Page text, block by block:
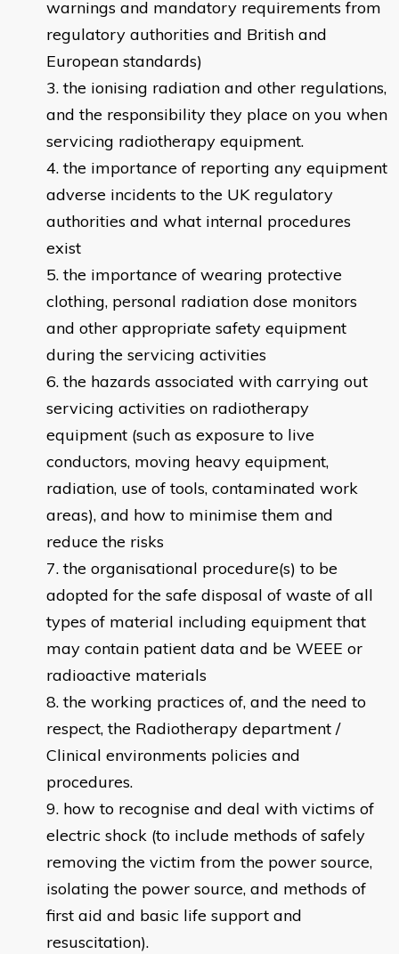
warnings and mandatory requirements from
regulatory authorities and British and
European standards)
the ionising radiation and other regulations,
and the responsibility they place on you when
servicing radiotherapy equipment.
the importance of reporting any equipment
adverse incidents to the UK regulatory
authorities and what internal procedures
exist
the importance of wearing protective
clothing, personal radiation dose monitors
and other appropriate safety equipment
during the servicing activities
the hazards associated with carrying out
servicing activities on radiotherapy
equipment (such as exposure to live
conductors, moving heavy equipment,
radiation, use of tools, contaminated work
areas), and how to minimise them and
reduce the risks
the organisational procedure(s) to be
adopted for the safe disposal of waste of all
types of material including equipment that
may contain patient data and be WEEE or
radioactive materials
the working practices of, and the need to
respect, the Radiotherapy department /
Clinical environments policies and
procedures.
how to recognise and deal with victims of
electric shock (to include methods of safely
removing the victim from the power source,
isolating the power source, and methods of
first aid and basic life support and
resuscitation).